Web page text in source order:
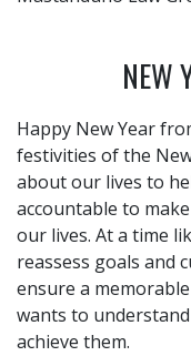
NEW
Happy New Year
festivities of the
about our lives to
accountable to
our lives. At a time
reassess goals and
ensure a
wants to
achieve them.